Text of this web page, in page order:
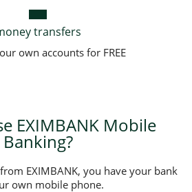
transfers
own accounts for FREE
EXIMBANK Mobile
Banking?
EXIMBANK, you have your bank
own mobile phone.